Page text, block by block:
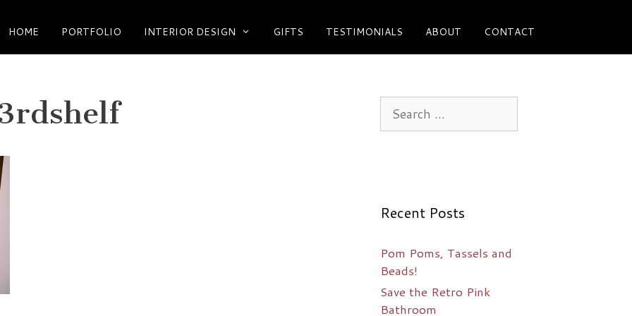
HOME PORTFOLIO INTERIOR DESIGN GIFTS TESTIMONIALS ABOUT CONTACT
for:
Recent Posts
Pom Poms, Tassels and
Beads!
Save the Retro Pink
Bathroom